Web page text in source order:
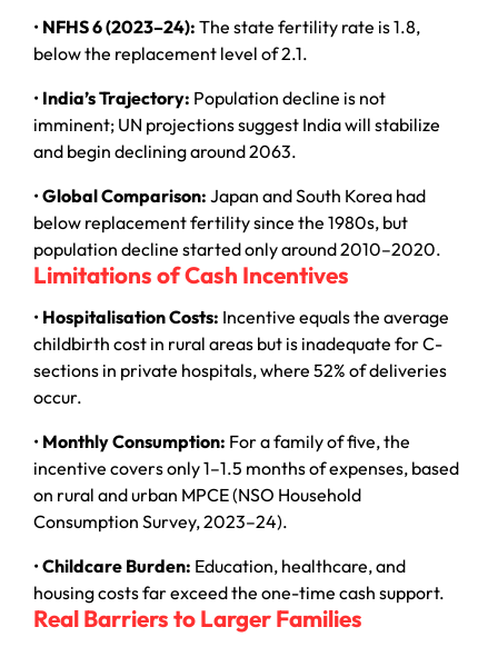
• NFHS 6 (2023–24): The state fertility rate is 1.8,
below the replacement level of 2.1.
• India’s Trajectory: Population decline is not
imminent; UN projections suggest India will stabilize
and begin declining around 2063.
•Global Comparison: Japan and South Korea had
below replacement fertility since the 1980s, but
population decline started only around 2010–2020.
Limitations of Cash Incentives
• Hospitalisation Costs: Incentive equals the average
childbirth cost in rural areas but is inadequate for C-
sections in private hospitals, where 52% of deliveries
occur.
• Monthly Consumption: For a family of five, the
incentive covers only 1–1.5 months of expenses, based
on rural and urban MPCE (NSO Household
Consumption Survey, 2023–24).
•Childcare Burden: Education, healthcare, and
housing costs far exceed the one-time cash support.
Real Barriers to Larger Families